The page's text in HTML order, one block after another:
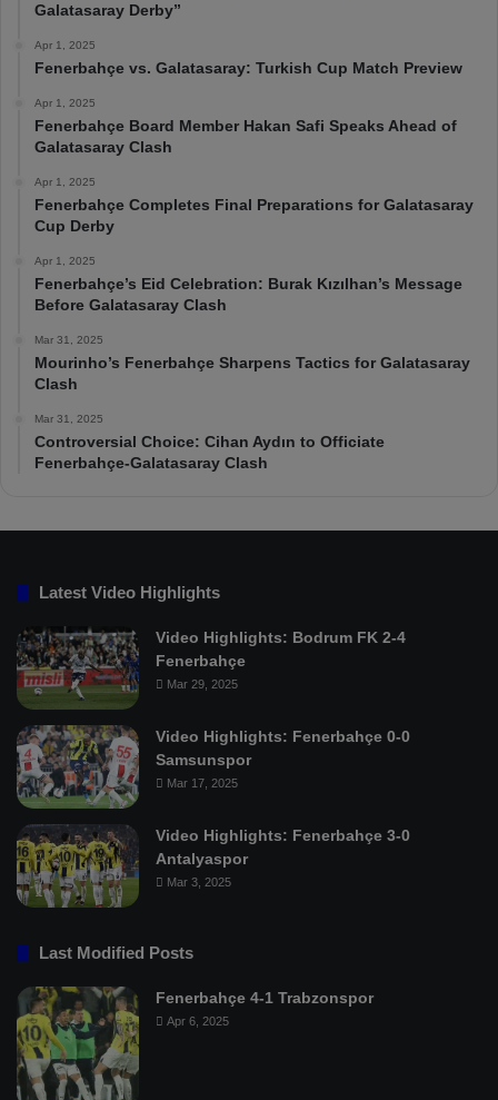
Galatasaray Derby”
Apr 1, 2025
Fenerbahçe vs. Galatasaray: Turkish Cup Match Preview
Apr 1, 2025
Fenerbahçe Board Member Hakan Safi Speaks Ahead of
Galatasaray Clash
Apr 1, 2025
Fenerbahçe Completes Final Preparations for Galatasaray
Cup Derby
Apr 1, 2025
Fenerbahçe’s Eid Celebration: Burak Kızılhan’s Message
Before Galatasaray Clash
Mar 31, 2025
Mourinho’s Fenerbahçe Sharpens Tactics for Galatasaray
Clash
Mar 31, 2025
Controversial Choice: Cihan Aydın to Officiate
Fenerbahçe-Galatasaray Clash
Latest Video Highlights
Video Highlights: Bodrum FK 2-4
Fenerbahçe
Mar 29, 2025
Video Highlights: Fenerbahçe 0-0
Samsunspor
Mar 17, 2025
Video Highlights: Fenerbahçe 3-0
Antalyaspor
Mar 3, 2025
Last Modified Posts
Fenerbahçe 4-1 Trabzonspor
Apr 6, 2025